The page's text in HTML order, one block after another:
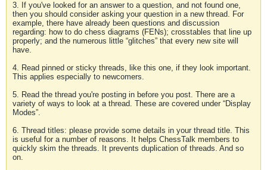
3. If you've looked for an answer to a question, and not found one,
then you should consider asking your question in a new thread. For
example, there have already been questions and discussion
regarding: how to do chess diagrams (FENs); crosstables that line up
properly; and the numerous little “glitches” that every new site will
have.
4. Read pinned or sticky threads, like this one, if they look important.
This applies especially to newcomers.
5. Read the thread you're posting in before you post. There are a
variety of ways to look at a thread. These are covered under “Display
Modes”.
6. Thread titles: please provide some details in your thread title. This
is useful for a number of reasons. It helps ChessTalk members to
quickly skim the threads. It prevents duplication of threads. And so
on.